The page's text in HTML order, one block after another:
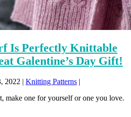
Is Perfectly Knittable
Galentine’s Day Gift!
2022 | Knitting Patterns |
make one for yourself or one you love.